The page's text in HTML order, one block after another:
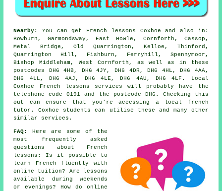
Nearby:
You can get French lessons Coxhoe and also in:
Bowburn, Garmondsway, East Howle, Cornforth, Cassop,
Metal Bridge, Old Quarrington, Kelloe, Thinford,
Quarrington Hill, Fishburn, Ferryhill, Spennymoor,
Bishop Middleham, West Cornforth, as well as in these
postcodes DH6 4HB, DH6 4JY, DH6 4DR, DH6 4HL, DH6 4AA,
DH6 4LL, DH6 4AJ, DH6 4LE, DH6 4AU, DH6 4LF. Local
Coxhoe French lessons services will probably have the
telephone code 0191 and the postcode DH6. Checking this
out can ensure that you're accessing a local french
tutor. Coxhoe students can utilise these and many other
similar services.
FAQ:
Here are some of the
most frequently asked
questions about French
lessons: Is it possible to
learn French fluently with
online tuition? Are lessons
available during weekends
or evenings? How do online